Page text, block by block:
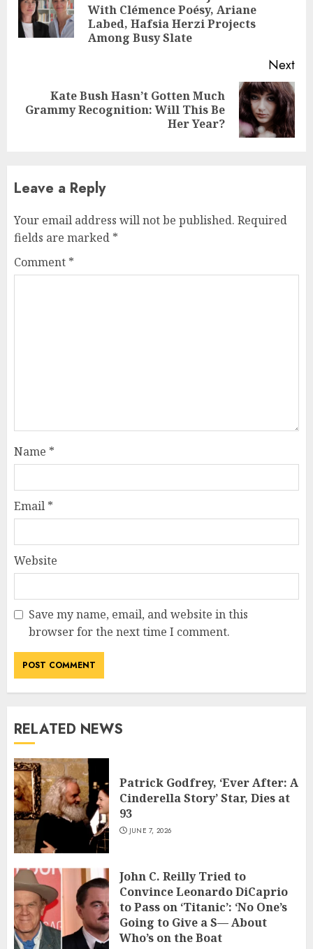
With Clémence Poésy, Ariane
Labed, Hafsia Herzi Projects
Among Busy Slate
Next
Next
Kate Bush Hasn’t Gotten Much
Grammy Recognition: Will This Be
Her Year?
Leave a Reply
Your email address will not be published. Required
fields are marked *
Comment *
Name *
Email *
Website
Save my name, email, and website in this
browser for the next time I comment.
RELATED NEWS
Patrick Godfrey, ‘Ever After: A
Cinderella Story’ Star, Dies at
93
JUNE 7, 2026
John C. Reilly Tried to
Convince Leonardo DiCaprio
to Pass on ‘Titanic’: ‘No One’s
Going to Give a S— About
Who’s on the Boat